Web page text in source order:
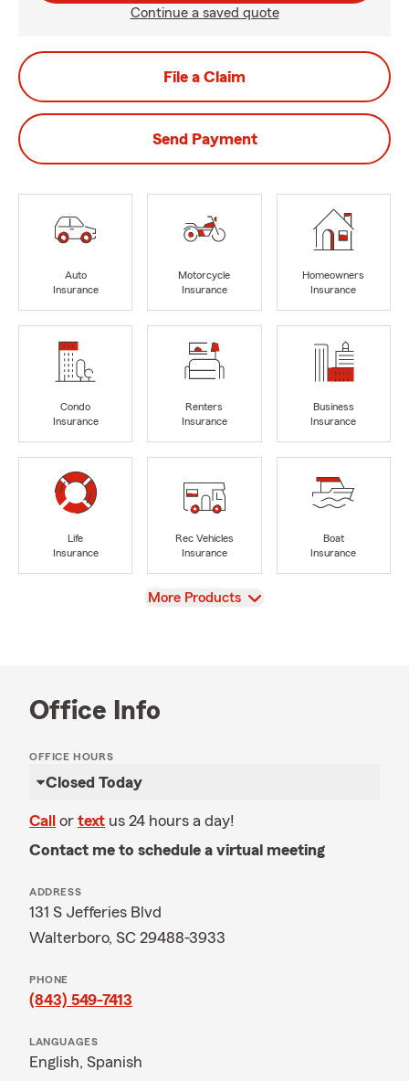
Continue a saved quote
File a Claim
Send Payment
Auto
Insurance
Motorcycle
Insurance
Homeowners
Insurance
Condo
Insurance
Renters
Insurance
Business
Insurance
Life
Insurance
Rec Vehicles
Insurance
Boat
Insurance
View
More Products
Office Info
OFFICE HOURS
Closed Today
Call or text us 24 hours a day!
Contact me to schedule a virtual meeting
ADDRESS
131 S Jefferies Blvd
Walterboro, SC 29488-3933
PHONE
(843) 549-7413
LANGUAGES
English, Spanish